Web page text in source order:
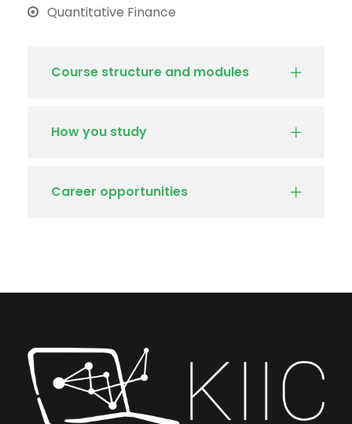
Quantitative Finance
Course structure and modules
How you study
Career opportunities